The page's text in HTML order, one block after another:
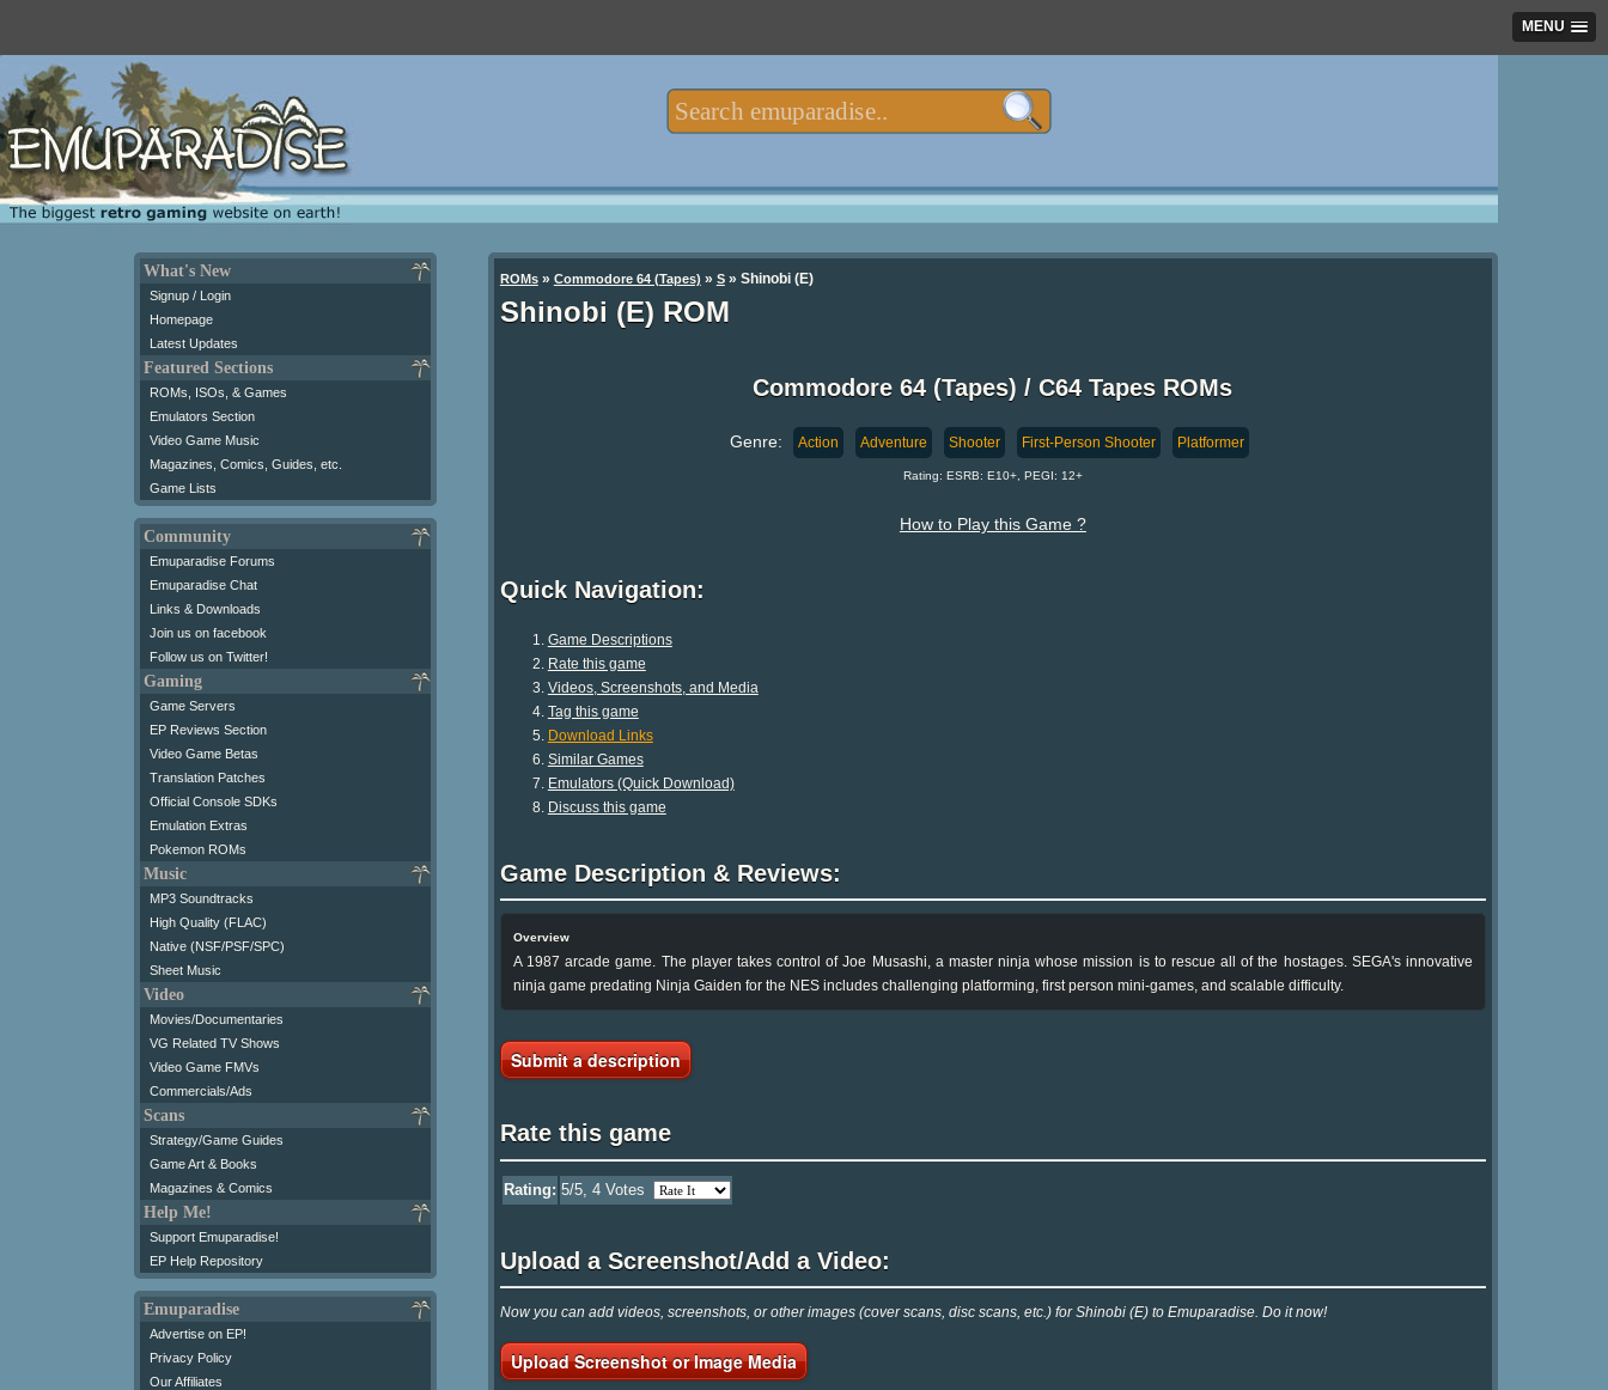
MENU
What's New
Signup / Login
Homepage
Latest Updates
Featured Sections
ROMs, ISOs, & Games
Emulators Section
Video Game Music
Magazines, Comics, Guides, etc.
Game Lists
Community
Emuparadise Forums
Emuparadise Chat
Links & Downloads
Join us on facebook
Follow us on Twitter!
Gaming
Game Servers
EP Reviews Section
Video Game Betas
Translation Patches
Official Console SDKs
Emulation Extras
Pokemon ROMs
Music
MP3 Soundtracks
High Quality (FLAC)
Native (NSF/PSF/SPC)
Sheet Music
Video
Movies/Documentaries
VG Related TV Shows
Video Game FMVs
Commercials/Ads
Scans
Strategy/Game Guides
Game Art & Books
Magazines & Comics
Help Me!
Support Emuparadise!
EP Help Repository
Emuparadise
Advertise on EP!
Privacy Policy
Our Affiliates
ROMs» Commodore 64 (Tapes) » S» Shinobi (E)
Shinobi (E) ROM
Commodore 64 (Tapes) / C64 Tapes ROMs
Genre: Action Adventure Shooter First-Person Shooter Platformer
Rating: ESRB: E10+, PEGI: 12+
How to Play this Game ?
Quick Navigation:
Game Descriptions
Rate this game
Videos, Screenshots, and Media
Tag this game
Download Links
Similar Games
Emulators (Quick Download)
Discuss this game
Game Description & Reviews:
Overview
A 1987 arcade game. The player takes control of Joe Musashi, a master ninja whose mission is to rescue all of the hostages. SEGA's innovative
ninja game predating Ninja Gaiden for the NES includes challenging platforming, first person mini-games, and scalable difficulty.
Submit a description
Rate this game
Rating: 5/5, 4Votes
Upload a Screenshot/Add a Video:
Now you can add videos, screenshots, or other images (cover scans, disc scans, etc.) for Shinobi (E) to Emuparadise. Do it now!
Upload Screenshot or Image Media